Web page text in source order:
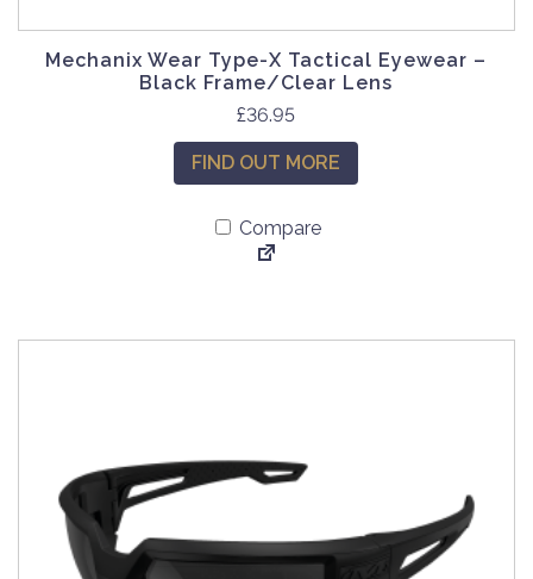
Mechanix Wear Type-X Tactical Eyewear –
Black Frame/Clear Lens
£36.95
FIND OUT MORE
Compare